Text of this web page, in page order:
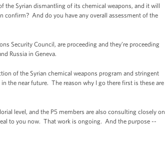
the Syrian dismantling of its chemical weapons, and it will
confirm? And do you have any overall assessment of the
Security Council, are proceeding and they’re proceeding
Russia in Geneva.
of the Syrian chemical weapons program and stringent
the near future. The reason why I go there first is these are
level, and the P5 members are also consulting closely on
to you now. That work is ongoing. And the purpose --